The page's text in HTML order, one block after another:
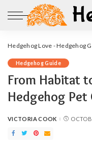
Hedgehog Love - Hedgehog
Hedgehog Guide
From Habitat
Hedgehog Pet
POSTED
VICTORIA COOK